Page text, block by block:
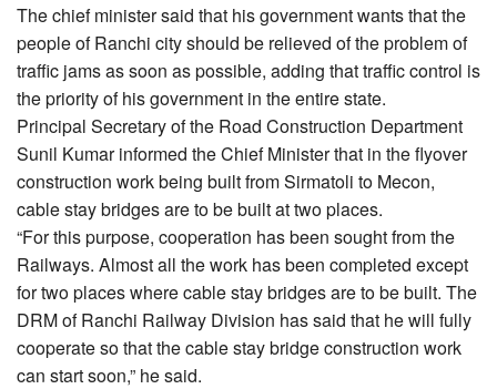
The chief minister said that his government wants that the
people of Ranchi city should be relieved of the problem of
traffic jams as soon as possible, adding that traffic control is
the priority of his government in the entire state.
Principal Secretary of the Road Construction Department
Sunil Kumar informed the Chief Minister that in the flyover
construction work being built from Sirmatoli to Mecon,
cable stay bridges are to be built at two places.
“For this purpose, cooperation has been sought from the
Railways. Almost all the work has been completed except
for two places where cable stay bridges are to be built. The
DRM of Ranchi Railway Division has said that he will fully
cooperate so that the cable stay bridge construction work
can start soon,” he said.